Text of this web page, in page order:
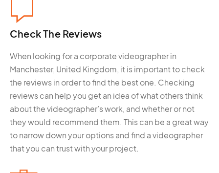
Check The Reviews
When looking for a corporate videographer in
Manchester, United Kingdom, it is important to check
the reviews in order to find the best one. Checking
reviews can help you get an idea of what others think
about the videographer’s work, and whether or not
they would recommend them. This can be a great way
to narrow down your options and find a videographer
that you can trust with your project.